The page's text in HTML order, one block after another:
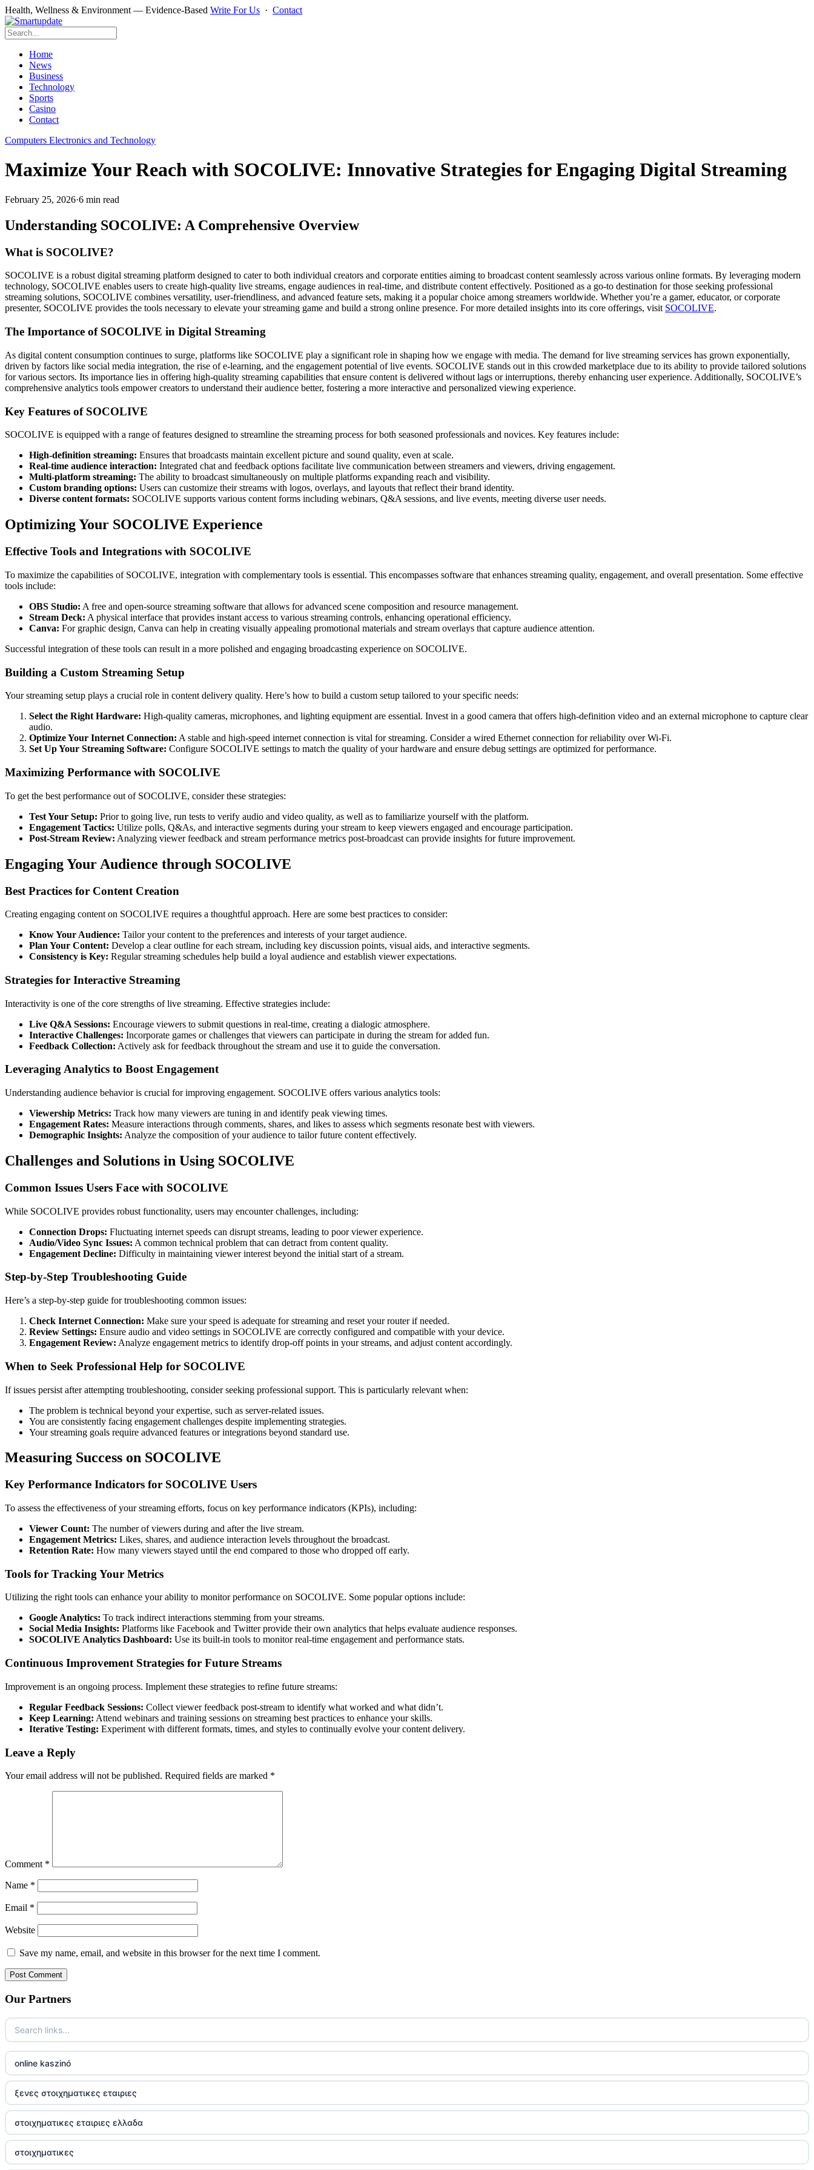
Health, Wellness & Environment — Evidence-Based Write For Us · Contact
Home
News
Business
Technology
Sports
Casino
Contact
Computers Electronics and Technology
Maximize Your Reach with SOCOLIVE: Innovative Strategies for Engaging Digital Streaming
February 25, 2026·6 min read
Understanding SOCOLIVE: A Comprehensive Overview
What is SOCOLIVE?
SOCOLIVE is a robust digital streaming platform designed to cater to both individual creators and corporate entities aiming to broadcast content seamlessly across various online formats. By leveraging modern
technology, SOCOLIVE enables users to create high-quality live streams, engage audiences in real-time, and distribute content effectively. Positioned as a go-to destination for those seeking professional
streaming solutions, SOCOLIVE combines versatility, user-friendliness, and advanced feature sets, making it a popular choice among streamers worldwide. Whether you’re a gamer, educator, or corporate
presenter, SOCOLIVE provides the tools necessary to elevate your streaming game and build a strong online presence. For more detailed insights into its core offerings, visit SOCOLIVE.
The Importance of SOCOLIVE in Digital Streaming
As digital content consumption continues to surge, platforms like SOCOLIVE play a significant role in shaping how we engage with media. The demand for live streaming services has grown exponentially,
driven by factors like social media integration, the rise of e-learning, and the engagement potential of live events. SOCOLIVE stands out in this crowded marketplace due to its ability to provide tailored solutions
for various sectors. Its importance lies in offering high-quality streaming capabilities that ensure content is delivered without lags or interruptions, thereby enhancing user experience. Additionally, SOCOLIVE’s
comprehensive analytics tools empower creators to understand their audience better, fostering a more interactive and personalized viewing experience.
Key Features of SOCOLIVE
SOCOLIVE is equipped with a range of features designed to streamline the streaming process for both seasoned professionals and novices. Key features include:
High-definition streaming: Ensures that broadcasts maintain excellent picture and sound quality, even at scale.
Real-time audience interaction: Integrated chat and feedback options facilitate live communication between streamers and viewers, driving engagement.
Multi-platform streaming: The ability to broadcast simultaneously on multiple platforms expanding reach and visibility.
Custom branding options: Users can customize their streams with logos, overlays, and layouts that reflect their brand identity.
Diverse content formats: SOCOLIVE supports various content forms including webinars, Q&A sessions, and live events, meeting diverse user needs.
Optimizing Your SOCOLIVE Experience
Effective Tools and Integrations with SOCOLIVE
To maximize the capabilities of SOCOLIVE, integration with complementary tools is essential. This encompasses software that enhances streaming quality, engagement, and overall presentation. Some effective
tools include:
OBS Studio: A free and open-source streaming software that allows for advanced scene composition and resource management.
Stream Deck: A physical interface that provides instant access to various streaming controls, enhancing operational efficiency.
Canva: For graphic design, Canva can help in creating visually appealing promotional materials and stream overlays that capture audience attention.
Successful integration of these tools can result in a more polished and engaging broadcasting experience on SOCOLIVE.
Building a Custom Streaming Setup
Your streaming setup plays a crucial role in content delivery quality. Here’s how to build a custom setup tailored to your specific needs:
Select the Right Hardware: High-quality cameras, microphones, and lighting equipment are essential. Invest in a good camera that offers high-definition video and an external microphone to capture clear
audio.
Optimize Your Internet Connection: A stable and high-speed internet connection is vital for streaming. Consider a wired Ethernet connection for reliability over Wi-Fi.
Set Up Your Streaming Software: Configure SOCOLIVE settings to match the quality of your hardware and ensure debug settings are optimized for performance.
Maximizing Performance with SOCOLIVE
To get the best performance out of SOCOLIVE, consider these strategies:
Test Your Setup: Prior to going live, run tests to verify audio and video quality, as well as to familiarize yourself with the platform.
Engagement Tactics: Utilize polls, Q&As, and interactive segments during your stream to keep viewers engaged and encourage participation.
Post-Stream Review: Analyzing viewer feedback and stream performance metrics post-broadcast can provide insights for future improvement.
Engaging Your Audience through SOCOLIVE
Best Practices for Content Creation
Creating engaging content on SOCOLIVE requires a thoughtful approach. Here are some best practices to consider:
Know Your Audience: Tailor your content to the preferences and interests of your target audience.
Plan Your Content: Develop a clear outline for each stream, including key discussion points, visual aids, and interactive segments.
Consistency is Key: Regular streaming schedules help build a loyal audience and establish viewer expectations.
Strategies for Interactive Streaming
Interactivity is one of the core strengths of live streaming. Effective strategies include:
Live Q&A Sessions: Encourage viewers to submit questions in real-time, creating a dialogic atmosphere.
Interactive Challenges: Incorporate games or challenges that viewers can participate in during the stream for added fun.
Feedback Collection: Actively ask for feedback throughout the stream and use it to guide the conversation.
Leveraging Analytics to Boost Engagement
Understanding audience behavior is crucial for improving engagement. SOCOLIVE offers various analytics tools:
Viewership Metrics: Track how many viewers are tuning in and identify peak viewing times.
Engagement Rates: Measure interactions through comments, shares, and likes to assess which segments resonate best with viewers.
Demographic Insights: Analyze the composition of your audience to tailor future content effectively.
Challenges and Solutions in Using SOCOLIVE
Common Issues Users Face with SOCOLIVE
While SOCOLIVE provides robust functionality, users may encounter challenges, including:
Connection Drops: Fluctuating internet speeds can disrupt streams, leading to poor viewer experience.
Audio/Video Sync Issues: A common technical problem that can detract from content quality.
Engagement Decline: Difficulty in maintaining viewer interest beyond the initial start of a stream.
Step-by-Step Troubleshooting Guide
Here’s a step-by-step guide for troubleshooting common issues:
Check Internet Connection: Make sure your speed is adequate for streaming and reset your router if needed.
Review Settings: Ensure audio and video settings in SOCOLIVE are correctly configured and compatible with your device.
Engagement Review: Analyze engagement metrics to identify drop-off points in your streams, and adjust content accordingly.
When to Seek Professional Help for SOCOLIVE
If issues persist after attempting troubleshooting, consider seeking professional support. This is particularly relevant when:
The problem is technical beyond your expertise, such as server-related issues.
You are consistently facing engagement challenges despite implementing strategies.
Your streaming goals require advanced features or integrations beyond standard use.
Measuring Success on SOCOLIVE
Key Performance Indicators for SOCOLIVE Users
To assess the effectiveness of your streaming efforts, focus on key performance indicators (KPIs), including:
Viewer Count: The number of viewers during and after the live stream.
Engagement Metrics: Likes, shares, and audience interaction levels throughout the broadcast.
Retention Rate: How many viewers stayed until the end compared to those who dropped off early.
Tools for Tracking Your Metrics
Utilizing the right tools can enhance your ability to monitor performance on SOCOLIVE. Some popular options include:
Google Analytics: To track indirect interactions stemming from your streams.
Social Media Insights: Platforms like Facebook and Twitter provide their own analytics that helps evaluate audience responses.
SOCOLIVE Analytics Dashboard: Use its built-in tools to monitor real-time engagement and performance stats.
Continuous Improvement Strategies for Future Streams
Improvement is an ongoing process. Implement these strategies to refine future streams:
Regular Feedback Sessions: Collect viewer feedback post-stream to identify what worked and what didn’t.
Keep Learning: Attend webinars and training sessions on streaming best practices to enhance your skills.
Iterative Testing: Experiment with different formats, times, and styles to continually evolve your content delivery.
Leave a Reply
Your email address will not be published. Required fields are marked *
Comment *
Name *
Email *
Website
Save my name, email, and website in this browser for the next time I comment.
Our Partners
online kaszinó
ξενες στοιχηματικες εταιριες
στοιχηματικες εταιριες ελλαδα
στοιχηματικες